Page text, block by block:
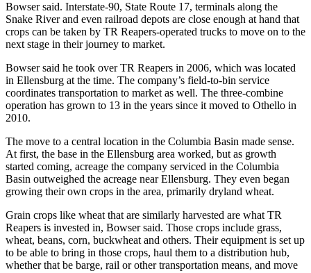
Bowser said. Interstate-90, State Route 17, terminals along the
Snake River and even railroad depots are close enough at hand that
crops can be taken by TR Reapers-operated trucks to move on to the
next stage in their journey to market.
Bowser said he took over TR Reapers in 2006, which was located
in Ellensburg at the time. The company’s field-to-bin service
coordinates transportation to market as well. The three-combine
operation has grown to 13 in the years since it moved to Othello in
2010.
The move to a central location in the Columbia Basin made sense.
At first, the base in the Ellensburg area worked, but as growth
started coming, acreage the company serviced in the Columbia
Basin outweighed the acreage near Ellensburg. They even began
growing their own crops in the area, primarily dryland wheat.
Grain crops like wheat that are similarly harvested are what TR
Reapers is invested in, Bowser said. Those crops include grass,
wheat, beans, corn, buckwheat and others. Their equipment is set up
to be able to bring in those crops, haul them to a distribution hub,
whether that be barge, rail or other transportation means, and move